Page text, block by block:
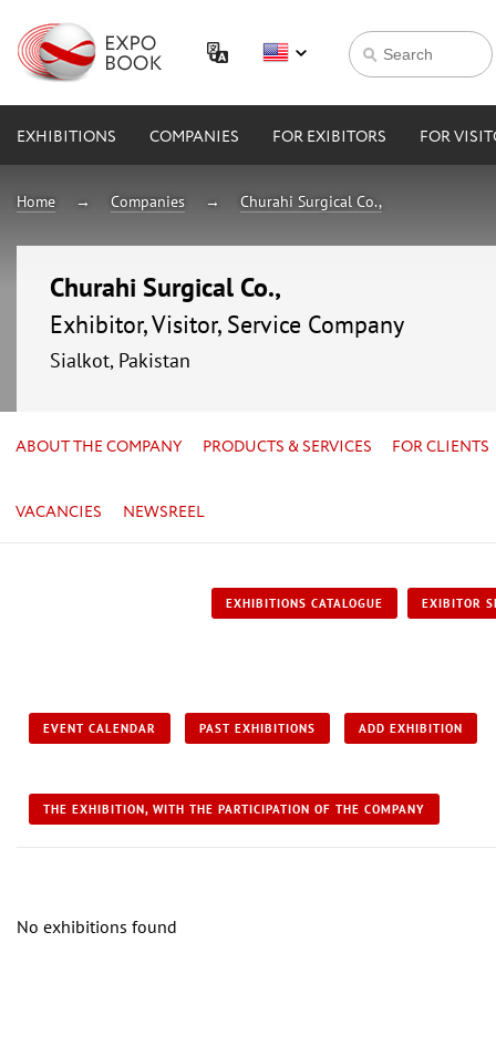
EXHIBITIONS COMPANIES FOR EXIBITORS FOR
Home Companies Churahi Surgical Co.,
Churahi Surgical Co.,
Exhibitor, Visitor, Service Company
Sialkot, Pakistan
ABOUT THE COMPANY PRODUCTS & SERVICES FOR CLIENTS
VACANCIES NEWSREEL
EXHIBITIONS CATALOGUE EXIBITOR
EVENT CALENDAR PAST EXHIBITIONS ADD EXHIBITION
THE EXHIBITION, WITH THE PARTICIPATION OF THE COMPANY
No exhibitions found